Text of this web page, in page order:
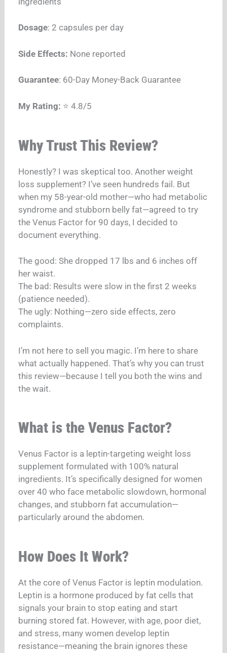
Dosage: 2 capsules per day
Side Effects: None reported
Guarantee: 60-Day Money-Back Guarantee
My Rating: ⭐ 4.8/5
Why Trust This Review?
Honestly? I was skeptical too. Another weight
loss supplement? I’ve seen hundreds fail. But
when my 58-year-old mother—who had metabolic
syndrome and stubborn belly fat—agreed to try
the Venus Factor for 90 days, I decided to
document everything.
The good: She dropped 17 lbs and 6 inches off
her waist.
The bad: Results were slow in the first 2 weeks
(patience needed).
The ugly: Nothing—zero side effects, zero
complaints.
I’m not here to sell you magic. I’m here to share
what actually happened. That’s why you can trust
this review—because I tell you both the wins and
the wait.
What is the Venus Factor?
Venus Factor is a leptin-targeting weight loss
supplement formulated with 100% natural
ingredients. It’s specifically designed for women
over 40 who face metabolic slowdown, hormonal
changes, and stubborn fat accumulation—
particularly around the abdomen.
How Does It Work?
At the core of Venus Factor is leptin modulation.
Leptin is a hormone produced by fat cells that
signals your brain to stop eating and start
burning stored fat. However, with age, poor diet,
and stress, many women develop leptin
resistance—meaning the brain ignores these